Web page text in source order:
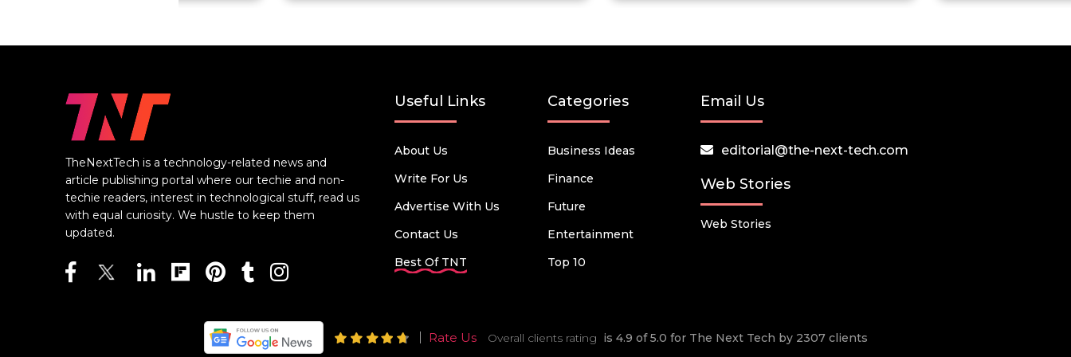
TheNextTech is a technology-related news and
article publishing portal where our techie and non-
techie readers, interest in technological stuff, read us
with equal curiosity. We hustle to keep them
updated.
Useful Links
About Us
Write For Us
Advertise With Us
Contact Us
Best Of TNT
Categories
Business Ideas
Finance
Future
Entertainment
Top 10
Email Us
editorial@the-next-tech.com
Web Stories
Web Stories
Rate Us Overall clients rating is 4.9 of 5.0 for The Next Tech by 2307 clients